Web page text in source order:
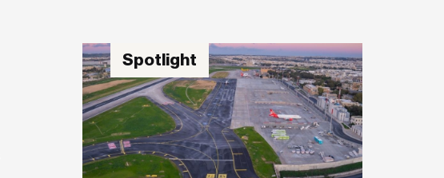
Spotlight